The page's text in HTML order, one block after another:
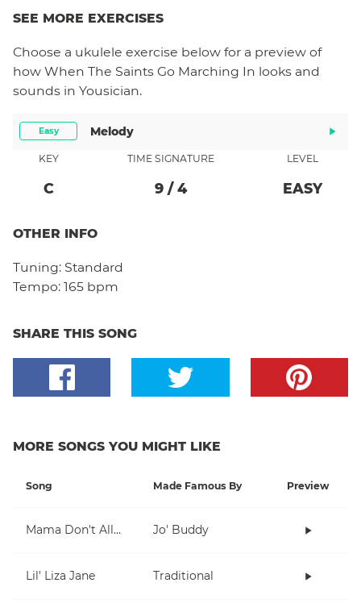
SEE MORE EXERCISES
Choose a ukulele exercise below for a preview of
how When The Saints Go Marching In looks and
sounds in Yousician.
Easy Melody
KEY
C
TIME SIGNATURE
9 / 4
LEVEL
EASY
OTHER INFO
Tuning: Standard
Tempo: 165 bpm
SHARE THIS SONG
MORE SONGS YOU MIGHT LIKE
Song Made Famous By Preview
Mama Don't Allow Jo' Buddy
Lil' Liza Jane Traditional